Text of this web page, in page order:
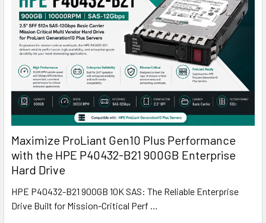
Maximize ProLiant Gen10 Plus Performance
with the HPE P40432-B21 900GB Enterprise
Hard Drive
HPE P40432-B21 900GB 10K SAS: The Reliable Enterprise
Drive Built for Mission-Critical Perf …